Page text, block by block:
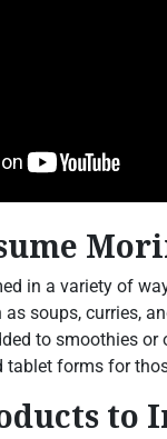
in a variety of
as soups, curries,
to smoothies
tablet forms for
to